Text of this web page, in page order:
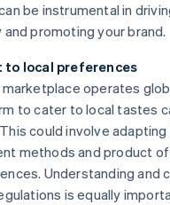
be instrumental in
and promoting your brand.
to local preferences
operates
to cater to local tastes
could involve adapting
methods and product
Understanding and
is equally